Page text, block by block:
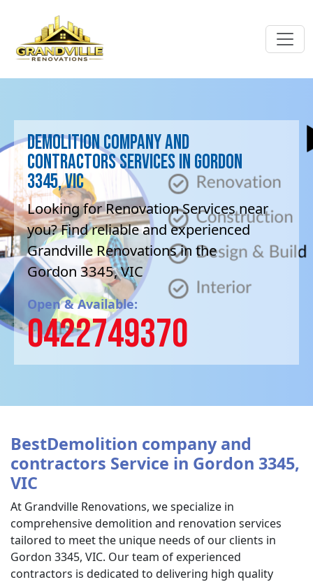
Demolition company and
contractors Services in Gordon
3345, VIC
Looking for Renovation Services near
you? Find reliable and experienced
Grandville Renovations in the
Gordon 3345, VIC
Open & Available:
0422749370
BestDemolition company and
contractors Service in Gordon 3345,
VIC
At Grandville Renovations, we specialize in
comprehensive demolition and renovation services
tailored to meet the unique needs of our clients in
Gordon 3345, VIC. Our team of experienced
contractors is dedicated to delivering high quality